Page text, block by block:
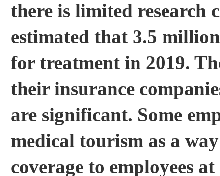
there is limited research
estimated that 3.5
for treatment in 2019.
their insurance
are significant. Some
medical tourism as a
coverage to employees